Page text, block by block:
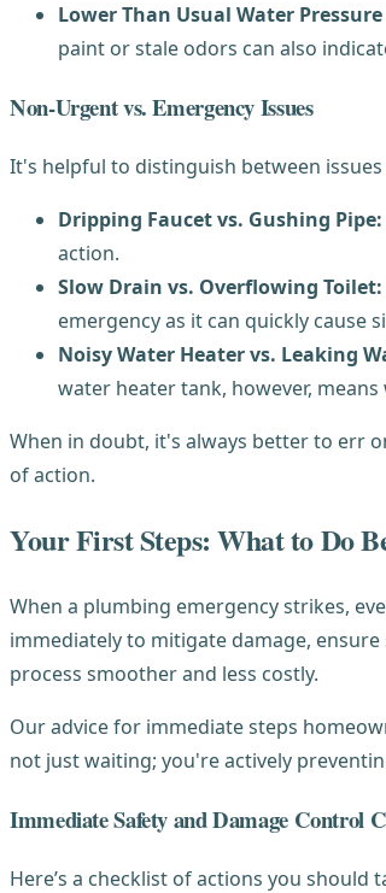
Lower Than Usual Water
paint or stale odors can also
Non-Urgent vs. Emergency Issues
It's helpful to distinguish between
Dripping Faucet vs. Gushing Pipe:
action.
Slow Drain vs. Overflowing Toilet:
emergency as it can quickly cause
Noisy Water Heater vs. Leaking
water heater tank, however,
When in doubt, it's always better to err
of action.
Your First Steps: What to Do
When a plumbing emergency strikes,
immediately to mitigate damage,
process smoother and less costly.
Our advice for immediate steps
not just waiting; you're actively
Immediate Safety and Damage Control
Here’s a checklist of actions you should